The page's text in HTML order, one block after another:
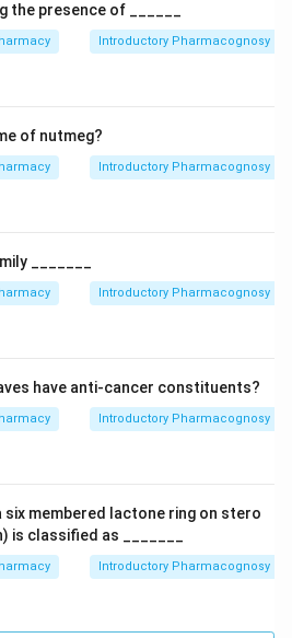
presence of ______
Introductory Pharmacognosy
of nutmeg?
Introductory Pharmacognosy
_______
Introductory Pharmacognosy
have anti-cancer constituents?
Introductory Pharmacognosy
six membered lactone ring on stero
is classified as _______
Introductory Pharmacognosy